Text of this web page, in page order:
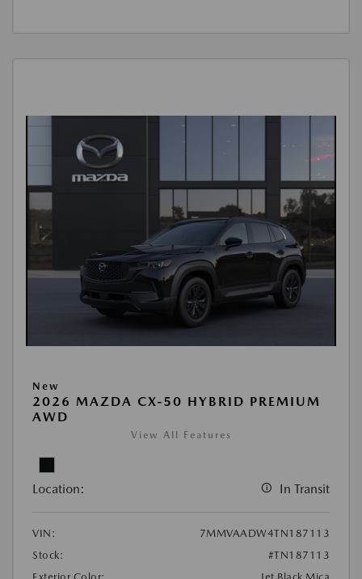
New
2026 MAZDA CX-50 HYBRID PREMIUM
AWD
View All Features
Location: In Transit
VIN:
7MMVAADW4TN187113
Stock:
#TN187113